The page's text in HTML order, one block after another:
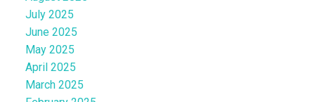
July 2025
June 2025
May 2025
April 2025
March 2025